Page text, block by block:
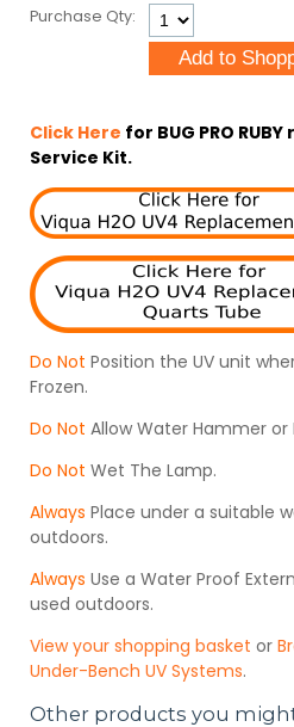
Purchase Qty:
Click Here for BUG PRO
Service Kit.
Do Not Position the UV unit
Frozen.
Do Not Allow Water Hammer or
Do Not Wet The Lamp.
Always Place under a suitable
outdoors.
Always Use a Water Proof
used outdoors.
View your shopping basket or
Under-Bench UV Systems.
Other products you